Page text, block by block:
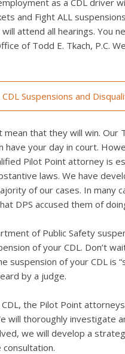
as a CDL driver
and Fight ALL
attend all hearings. You
of Todd E. Tkach, P.C.
Suspensions and
that they will win. Our
your day in court.
Pilot Point attorney is
laws. We have
of our cases. In many
DPS accused them of
of Public Safety
of your CDL. Don’t
of your CDL is
by a judge.
the Pilot Point attorneys
will thoroughly investigate
we will develop a
consultation.